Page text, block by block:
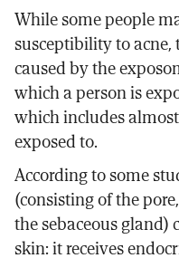
While some people
susceptibility to
caused by the
which a person is
which includes
exposed to.
According to some
(consisting of the
the sebaceous
skin: it receives